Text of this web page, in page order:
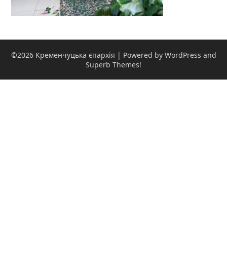
©2026 Кременчуцька єпархія | Powered by WordPress and
Superb Themes!